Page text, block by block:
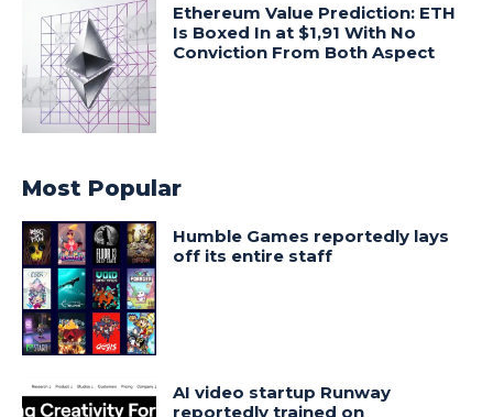
Ethereum Value Prediction: ETH
Is Boxed In at $1,91 With No
Conviction From Both Aspect
Most Popular
Humble Games reportedly lays
off its entire staff
AI video startup Runway
reportedly trained on